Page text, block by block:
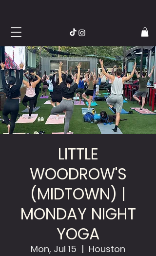
LITTLE
WOODROW'S
(MIDTOWN) |
MONDAY NIGHT
YOGA
Mon, Jul 15
  |
Houston